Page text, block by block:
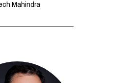
Mahindra